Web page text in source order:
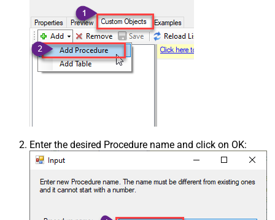
Enter the desired Procedure name and click on OK: